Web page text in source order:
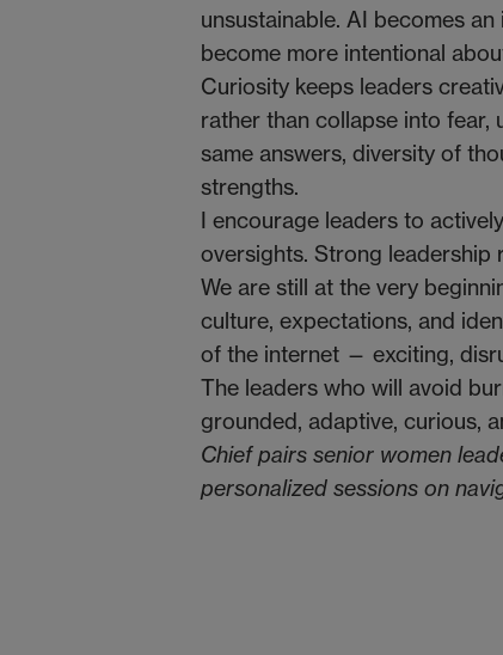
unsustainable. AI becomes
become more intentional
Curiosity keeps leaders
rather than collapse into fear,
same answers, diversity of
strengths.
I encourage leaders to
oversights. Strong leadership
We are still at the very
culture, expectations, and
of the internet — exciting,
The leaders who will avoid
grounded, adaptive, curious,
Chief pairs senior women
personalized sessions on